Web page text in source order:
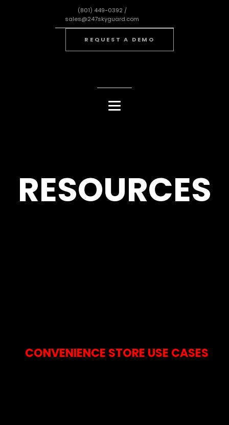
(801) 449-0392 /
sales@247skyguard.com
REQUEST A DEMO
RESOURCES
CONVENIENCE STORE USE CASES